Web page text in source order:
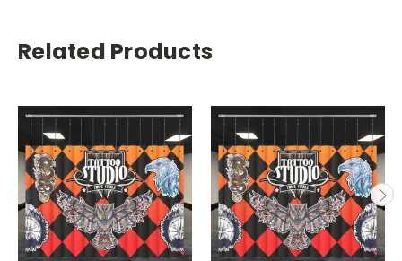
Related Products